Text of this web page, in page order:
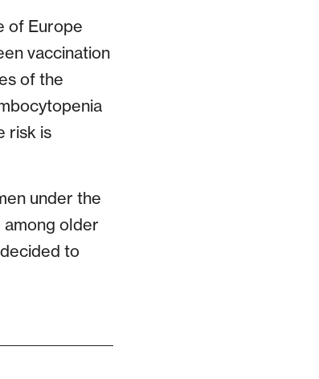
of Europe
vaccination
of the
risk is
under the
older
to